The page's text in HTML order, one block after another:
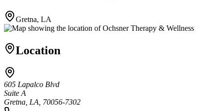
Gretna, LA
Location
605 Lapalco Blvd
Suite A
Gretna, LA, 70056-7302